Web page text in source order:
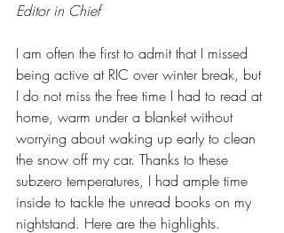
Editor in Chief
I am often the first to admit that I missed
being active at RIC over winter break, but
I do not miss the free time I had to read at
home, warm under a blanket without
worrying about waking up early to clean
the snow off my car. Thanks to these
subzero temperatures, I had ample time
inside to tackle the unread books on my
nightstand. Here are the highlights.